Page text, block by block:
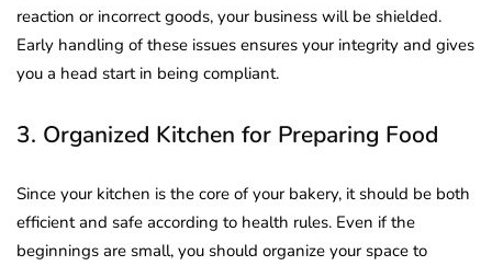
reaction or incorrect goods, your business will be shielded.
Early handling of these issues ensures your integrity and gives
you a head start in being compliant.
3. Organized Kitchen for Preparing Food
Since your kitchen is the core of your bakery, it should be both
efficient and safe according to health rules. Even if the
beginnings are small, you should organize your space to